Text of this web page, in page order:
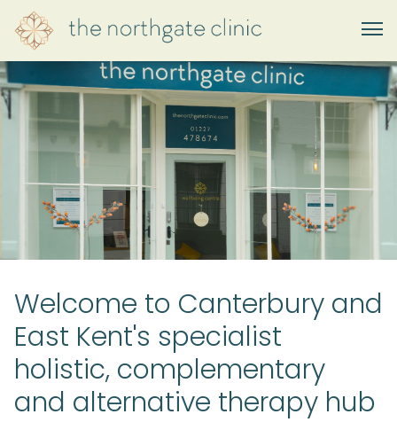
Welcome to Canterbury and
East Kent's specialist
holistic, complementary
and alternative therapy hub